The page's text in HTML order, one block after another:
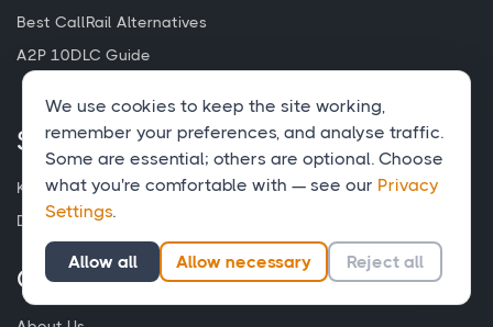
Best CallRail Alternatives
A2P 10DLC Guide
Support
Knowledge Base
Developers
Company
We use cookies to keep the site working,
remember your preferences, and analyse traffic.
Some are essential; others are optional. Choose
what you're comfortable with — see our Privacy
Settings.
Allow all Allow necessary Reject all